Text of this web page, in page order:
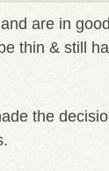
are in
thin & still
the